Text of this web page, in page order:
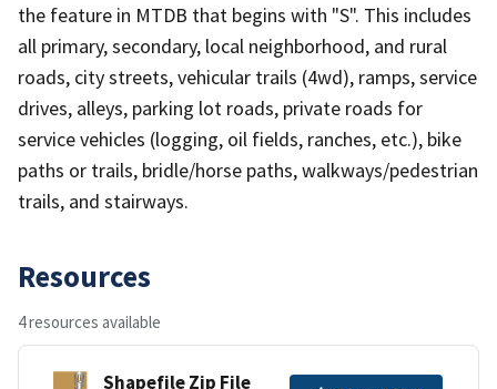
the feature in MTDB that begins with "S". This includes
all primary, secondary, local neighborhood, and rural
roads, city streets, vehicular trails (4wd), ramps, service
drives, alleys, parking lot roads, private roads for
service vehicles (logging, oil fields, ranches, etc.), bike
paths or trails, bridle/horse paths, walkways/pedestrian
trails, and stairways.
Resources
4 resources available
Shapefile Zip File